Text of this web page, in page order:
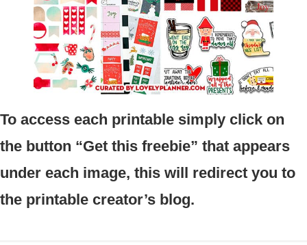
To access each printable simply click on
the button “Get this freebie” that appears
under each image, this will redirect you to
the printable creator’s blog.